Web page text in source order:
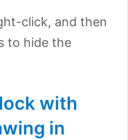
click, and then
to hide the
with
in